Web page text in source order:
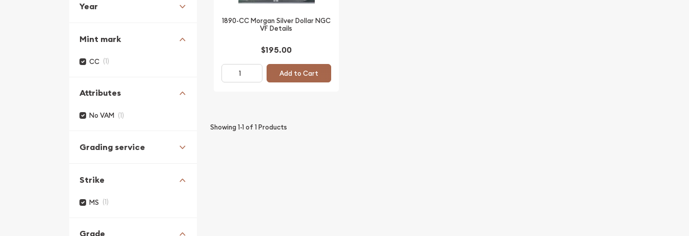
Year
Mint mark
CC (1)
Attributes
No VAM (1)
Grading service
Strike
MS (1)
Grade
1890-CC Morgan Silver Dollar NGC
VF Details
$195.00
Add to Cart
Showing1-1of 1Products